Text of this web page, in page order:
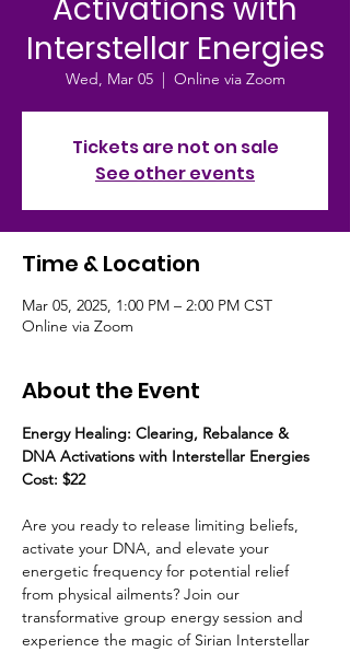
Activations with
Interstellar Energies
Wed, Mar 05
  |
Online via Zoom
Tickets are not on sale
See other events
Time & Location
Mar 05, 2025, 1:00 PM – 2:00 PM CST
Online via Zoom
About the Event
Energy Healing: Clearing, Rebalance &
DNA Activations with Interstellar Energies
Cost: $22
Are you ready to release limiting beliefs,
activate your DNA, and elevate your
energetic frequency for potential relief
from physical ailments? Join our
transformative group energy session and
experience the magic of Sirian Interstellar